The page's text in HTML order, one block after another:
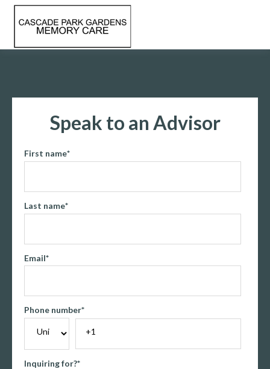
Speak to an Advisor
First name*
Last name*
Email*
Phone number*
Inquiring for?*